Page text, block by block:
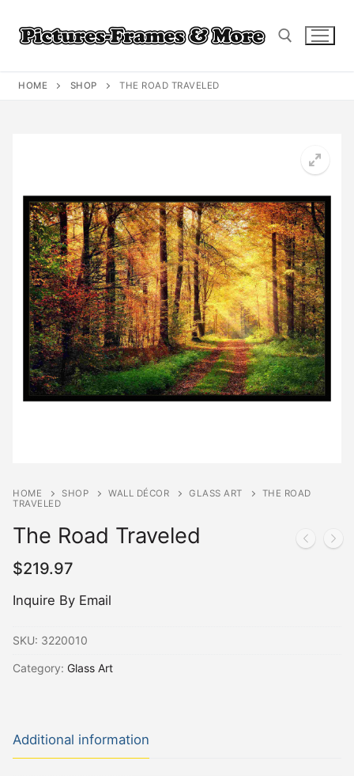
content
HOME SHOP THE ROAD TRAVELED
HOME SHOP WALL DÉCOR GLASS ART
THE ROAD
TRAVELED
The Road Traveled
$219.97
Inquire By Email
SKU: 3220010
Category: Glass Art
Additional information